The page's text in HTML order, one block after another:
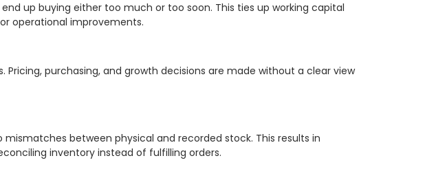
up buying either too much or too soon. This ties up working capital
operational improvements.
purchasing, and growth decisions are made without a clear view
between physical and recorded stock. This results in
inventory instead of fulfilling orders.